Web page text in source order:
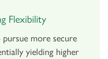
Flexibility
more secure
yielding higher